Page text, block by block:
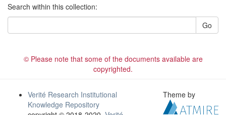
Search within this collection:
Go
© Please note that some of the documents available are
copyrighted.
Verité Research Institutional
Knowledge Repository
Theme by